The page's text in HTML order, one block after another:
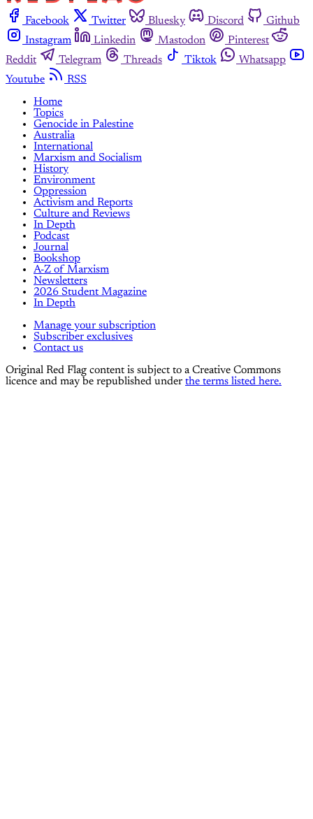
Facebook Twitter Bluesky Discord
Github
Instagram
Linkedin Mastodon
Pinterest
Reddit
Telegram Threads Tiktok
Whatsapp
Youtube
RSS
Home
Topics
Genocide in Palestine
Australia
International
Marxism and Socialism
History
Environment
Oppression
Activism and Reports
Culture and Reviews
In Depth
Podcast
Journal
Bookshop
A-Z of Marxism
Newsletters
2026 Student Magazine
In Depth
Manage your subscription
Subscriber exclusives
Contact us
Original Red Flag content is subject to a Creative Commons
licence and may be republished under the terms listed here.